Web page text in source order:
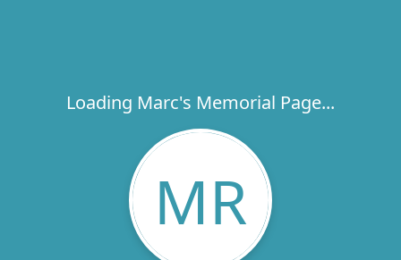
Loading Marc's Memorial Page...
MR